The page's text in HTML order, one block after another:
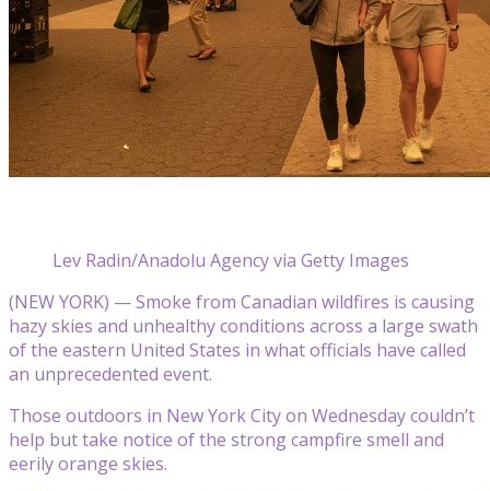
Lev Radin/Anadolu Agency via Getty Images
(NEW YORK) — Smoke from Canadian wildfires is causing
hazy skies and unhealthy conditions across a large swath
of the eastern United States in what officials have called
an unprecedented event.
Those outdoors in New York City on Wednesday couldn’t
help but take notice of the strong campfire smell and
eerily orange skies.